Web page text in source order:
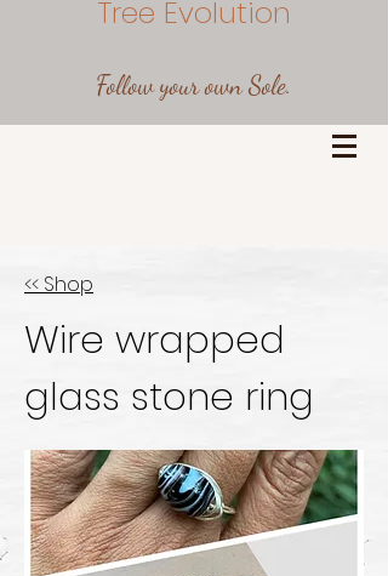
Tree Evolution
Follow your own Sole.
<< Shop
Wire wrapped
glass stone ring